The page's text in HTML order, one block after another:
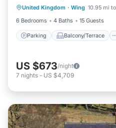
United Kingdom · Wing 10.95 mi
6 Bedrooms
4 Baths 15 Guests
Parking Balcony/Terrace
Internet
US $673/night
7 nights - US $4,709